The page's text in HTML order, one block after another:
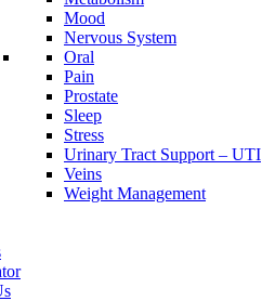
Mood
Nervous System
Oral
Pain
Prostate
Sleep
Stress
Urinary Tract Support – UTI
Veins
Weight Management